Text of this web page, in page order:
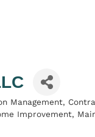
Management
Improvement